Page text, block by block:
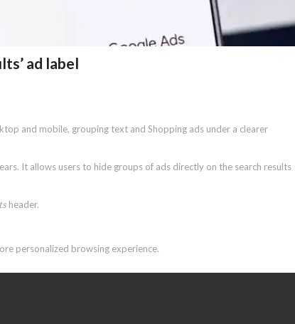
ad label
and mobile, grouping text and Shopping ads under a clearer
It allows users to hide groups of ads directly on the search results
header.
personalized browsing experience.